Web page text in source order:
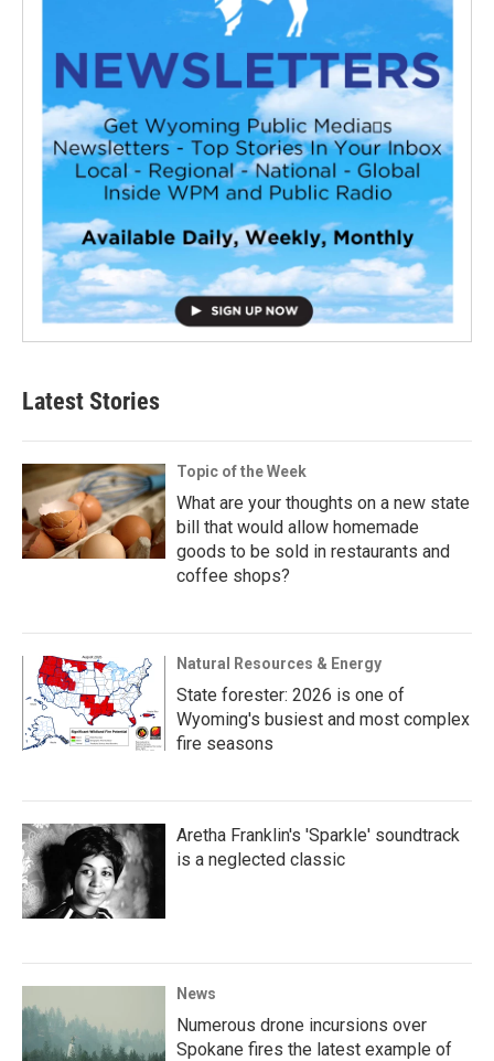
Latest Stories
Topic of the Week
What are your thoughts on a new state
bill that would allow homemade
goods to be sold in restaurants and
coffee shops?
Natural Resources & Energy
State forester: 2026 is one of
Wyoming's busiest and most complex
fire seasons
Aretha Franklin's 'Sparkle' soundtrack
is a neglected classic
News
Numerous drone incursions over
Spokane fires the latest example of